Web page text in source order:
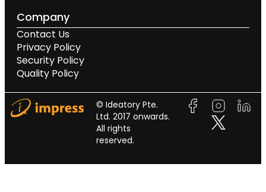
Company
Contact Us
Privacy Policy
Security Policy
Quality Policy
© Ideatory Pte.
Ltd. 2017 onwards.
All rights
reserved.